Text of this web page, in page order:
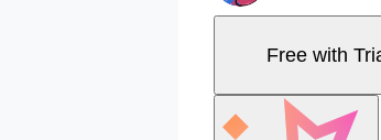
Free with